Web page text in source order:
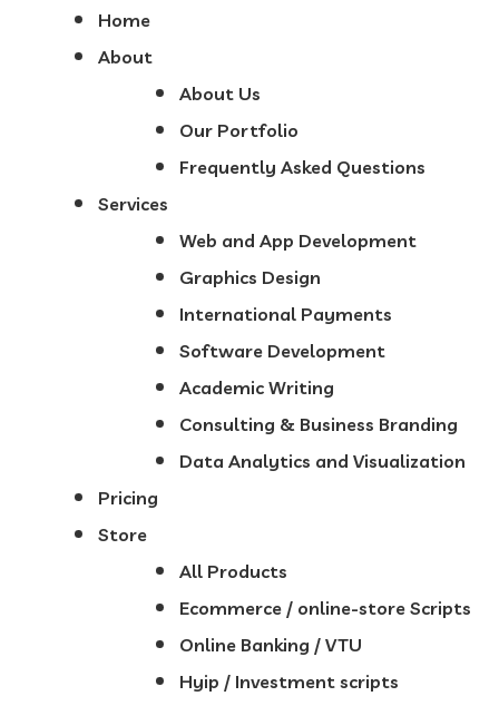
Home
About
About Us
Our Portfolio
Frequently Asked Questions
Services
Web and App Development
Graphics Design
International Payments
Software Development
Academic Writing
Consulting & Business Branding
Data Analytics and Visualization
Pricing
Store
All Products
Ecommerce / online-store Scripts
Online Banking / VTU
Hyip / Investment scripts